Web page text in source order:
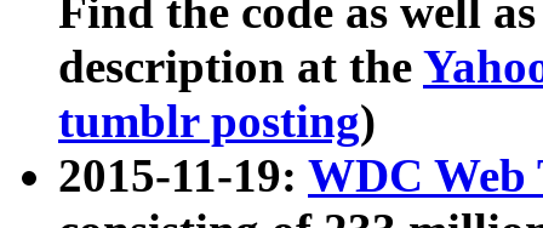
Find the code as well
description at the
tumblr posting)
2015-11-19: WDC Web